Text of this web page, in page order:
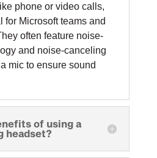
phone or video calls,
for Microsoft teams and
often feature noise-
and noise-canceling
mic to ensure sound
of using a
headset?